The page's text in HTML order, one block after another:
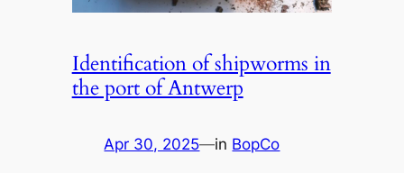
Identification of shipworms in
the port of Antwerp
Apr 30, 2025—in BopCo